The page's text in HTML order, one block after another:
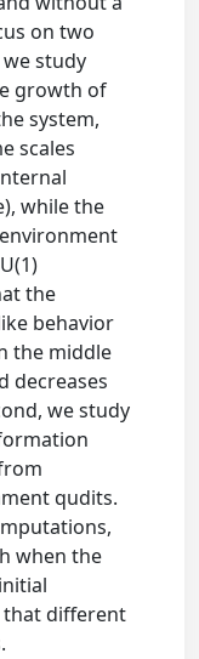
on two
study
growth of
system,
scales
while the
the
behavior
the middle
decreases
we study
qudits.
when the
different